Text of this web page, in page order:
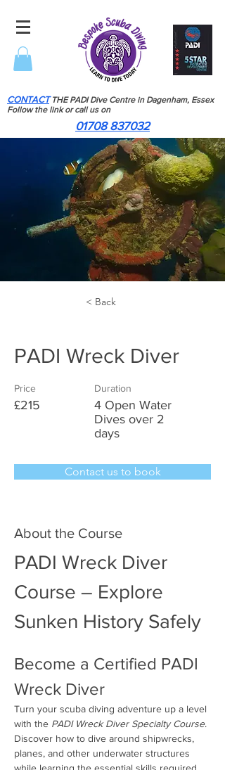
CONTACT THE PADI Dive Centre in Dagenham, Essex
Follow the link or call us on
01708 837032
< Back
PADI Wreck Diver
Price
£215
Duration
4 Open Water
Dives over 2
days
Contact us to book
About the Course
PADI Wreck Diver
Course – Explore
Sunken History Safely
Become a Certified PADI
Wreck Diver
Turn your scuba diving adventure up a level
with the PADI Wreck Diver Specialty Course.
Discover how to dive around shipwrecks,
planes, and other underwater structures
while learning the essential skills required